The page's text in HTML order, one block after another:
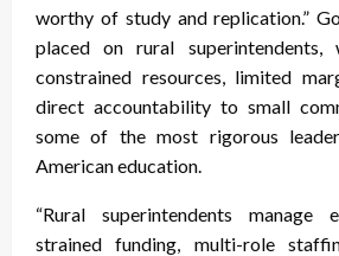
worthy of study and replication.”
placed on rural
constrained resources, limited
direct accountability to small
some of the most rigorous
American education.
“Rural superintendents manage
strained funding, multi-role